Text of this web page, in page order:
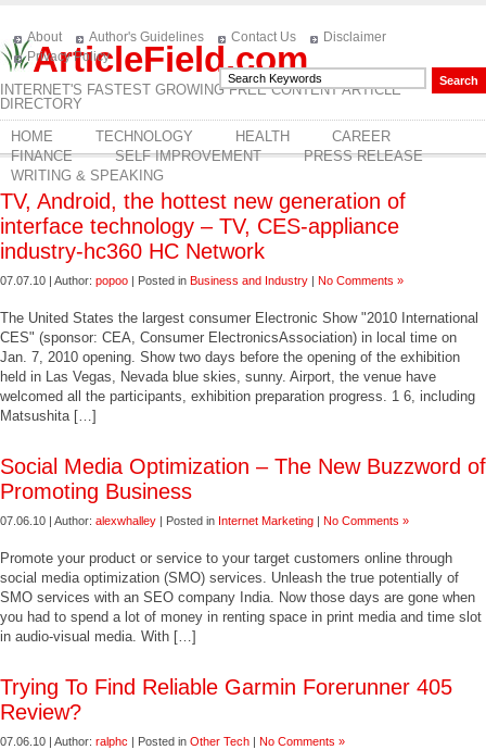
ArticleField.com
INTERNET'S FASTEST GROWING FREE CONTENT ARTICLE
DIRECTORY
About Author's Guidelines Contact Us
Disclaimer
Privacy Policy
HOME TECHNOLOGY HEALTH
CAREER
FINANCE
SELF IMPROVEMENT
PRESS RELEASE
WRITING & SPEAKING
TV, Android, the hottest new generation of
interface technology – TV, CES-appliance
industry-hc360 HC Network
07.07.10 | Author: popoo | Posted in Business and Industry | No Comments »
The United States the largest consumer Electronic Show "2010 International
CES" (sponsor: CEA, Consumer ElectronicsAssociation) in local time on
Jan. 7, 2010 opening. Show two days before the opening of the exhibition
held in Las Vegas, Nevada blue skies, sunny. Airport, the venue have
welcomed all the participants, exhibition preparation progress. 1 6, including
Matsushita […]
Social Media Optimization – The New Buzzword of
Promoting Business
07.06.10 | Author: alexwhalley | Posted in Internet Marketing | No Comments »
Promote your product or service to your target customers online through
social media optimization (SMO) services. Unleash the true potentially of
SMO services with an SEO company India. Now those days are gone when
you had to spend a lot of money in renting space in print media and time slot
in audio-visual media. With […]
Trying To Find Reliable Garmin Forerunner 405
Review?
07.06.10 | Author: ralphc | Posted in Other Tech | No Comments »